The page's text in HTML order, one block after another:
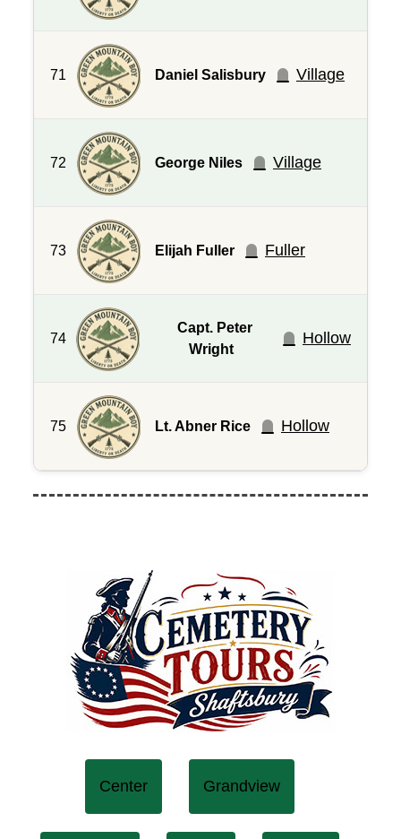
71 Daniel Salisbury Village
72 George Niles Village
73 Elijah Fuller Fuller
74
Capt. Peter
Wright
Hollow
75 Lt. Abner Rice Hollow
Center Grandview